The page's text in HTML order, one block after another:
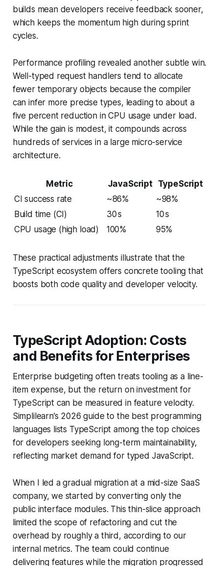
builds mean developers receive feedback sooner,
which keeps the momentum high during sprint
cycles.
Performance profiling revealed another subtle win.
Well-typed request handlers tend to allocate
fewer temporary objects because the compiler
can infer more precise types, leading to about a
five percent reduction in CPU usage under load.
While the gain is modest, it compounds across
hundreds of services in a large micro-service
architecture.
Metric JavaScript
TypeScript
CI success rate
~86%
~98%
Build time (CI)
30 s
10 s
CPU usage (high load)
100% 95%
These practical adjustments illustrate that the
TypeScript ecosystem offers concrete tooling that
boosts both code quality and developer velocity.
TypeScript Adoption: Costs
and Benefits for Enterprises
Enterprise budgeting often treats tooling as a line-
item expense, but the return on investment for
TypeScript can be measured in feature velocity.
Simplilearn’s 2026 guide to the best programming
languages lists TypeScript among the top choices
for developers seeking long-term maintainability,
reflecting market demand for typed JavaScript.
When I led a gradual migration at a mid-size SaaS
company, we started by converting only the
public interface modules. This thin-slice approach
limited the scope of refactoring and cut the
overhead by roughly a third, according to our
internal metrics. The team could continue
delivering features while the migration progressed